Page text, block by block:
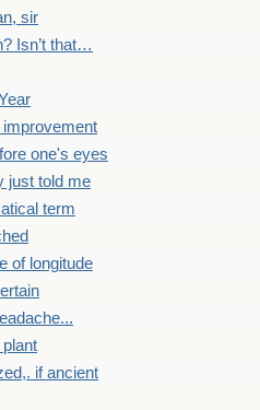
sir
Isn’t that…
improvement
one's eyes
just told me
term
of longitude
if ancient